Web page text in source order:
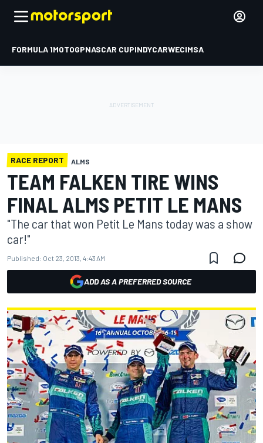
FORMULA 1MOTOGPNASCAR CUPINDYCARWECIMSA
RACE REPORT ALMS
TEAM FALKEN TIRE WINS
FINAL ALMS PETIT LE MANS
"The car that won Petit Le Mans today was a show
car!"
Published: Oct 23, 2013, 4:43 AM
ADD AS A PREFERRED SOURCE